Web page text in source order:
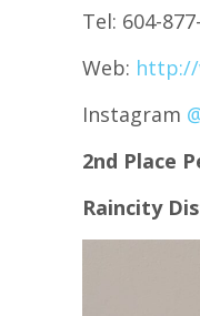
Tel: 604-
Web: http://
Instagram
2nd Place
Raincity